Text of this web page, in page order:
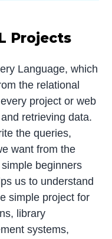
Projects
Language, which
the relational
project or web
retrieving data.
the queries,
want from the
beginners
us to understand
simple project for
library
systems,